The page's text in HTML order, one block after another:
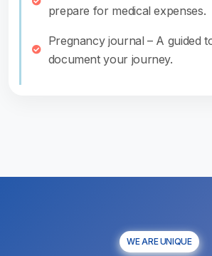
prepare for medical expenses.
Pregnancy journal – A guided
document your journey.
WE ARE UNIQUE